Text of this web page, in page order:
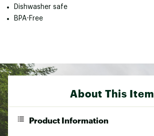
Dishwasher safe
BPA-Free
About This Item
Product Information